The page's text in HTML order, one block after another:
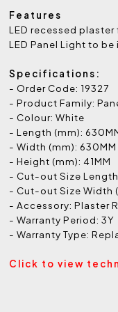
Features
LED recessed
LED Panel Light to
Specifications:
- Order Code: 19327
- Product Family:
- Colour: White
- Length (mm):
- Width (mm): 630MM
- Height (mm): 41MM
- Cut-out Size Length
- Cut-out Size Width
- Accessory: Plaster
- Warranty Period: 3Y
- Warranty Type:
Click to view